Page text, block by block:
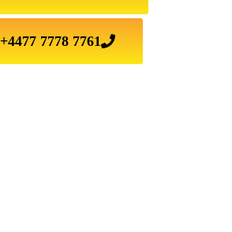
+4477 7778 7761